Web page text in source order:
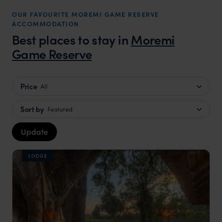
OUR FAVOURITE MOREMI GAME RESERVE
ACCOMMODATION
Best places to stay inMoremi
Game Reserve
Price All
Sort by Featured
Update
LODGE